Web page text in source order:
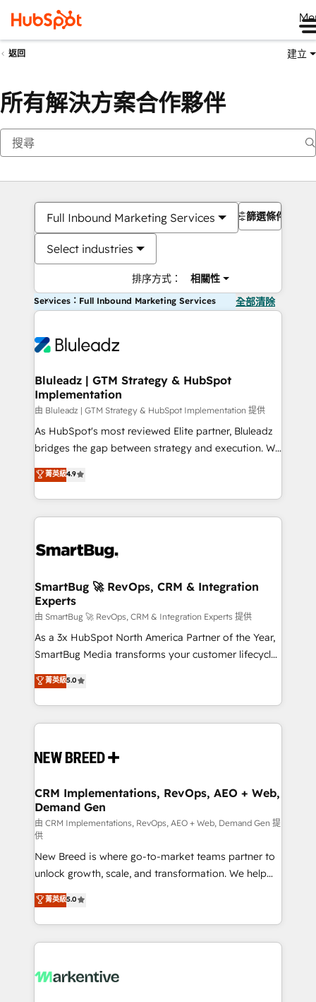
返回 建立
所有解決方案合作夥伴
Full Inbound Marketing Services
Select industries
排序方式： 相關性
篩選條件
Services：Full Inbound Marketing Services 全部清除
Bluleadz | GTM Strategy & HubSpot
Implementation
由 Bluleadz | GTM Strategy & HubSpot Implementation 提供
As HubSpot's most reviewed Elite partner, Bluleadz
bridges the gap between strategy and execution. We
don't just "set up tools" — we install the GTM
Operating System (GTM OS) to align your leadership
and engineer a portal that drives predictable
revenue velocity. 🚀 GTM Strategy & Alignment
stalling growth. Fix your ICP, Math, and Story to stop
Scalable Architecture: Zero-technical-debt setup
across all Hubs, validated by our 7 HubSpot
Accreditations. AI-Powered RevOps: Breeze AI,
custom AI agents, and high-integrity migrations for
total reporting clarity. Security & Compliance: SOC 2
security. 🏆 Why Bluleadz? GTM OS Partner | 16+
Years Experience | 1,000+ Five-Star Reviews
菁英級4.9
SmartBug 🚀 RevOps, CRM & Integration
Experts
由 SmartBug 🚀 RevOps, CRM & Integration Experts 提供
As a 3x HubSpot North America Partner of the Year,
SmartBug Media transforms your customer lifecycle
into a revenue engine. Our unified ecosystem
includes specialized divisions Globalia (AI &
Software) and Point Success Media (Paid Media),
making this the official home for all three brands. 🔄
and system integrations powered by Globalia’s
trainers to drive platform adoption. 📈 Revenue
Generation - Full-funnel marketing and high-
performance advertising via Point Success Media. -
Expert deployment of Breeze AI and custom agents
to automate growth. 🏆 Elite Excellence - 8 platform
accreditations and deep HIPAA-compliance
expertise. - A team of 250+ experts dedicated to
your resilient growth.
菁英級5.0
CRM Implementations, RevOps, AEO + Web,
Demand Gen
由 CRM Implementations, RevOps, AEO + Web, Demand Gen 提
供
New Breed is where go-to-market teams partner to
unlock growth, scale, and transformation. We help
companies activate HubSpot’s AI-powered
customer platform and operationalize HubSpot’s
Loop Marketing framework through expert-led
services, smart agents, and purpose-built apps,
results, fast. ⚙️CRM & RevOps: Align all Hubs to your
菁英級5.0